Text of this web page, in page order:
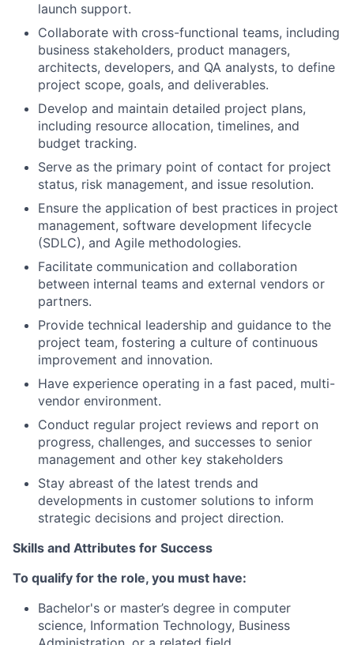
launch support.
Collaborate with cross-functional teams, including
business stakeholders, product managers,
architects, developers, and QA analysts, to define
project scope, goals, and deliverables.
Develop and maintain detailed project plans,
including resource allocation, timelines, and
budget tracking.
Serve as the primary point of contact for project
status, risk management, and issue resolution.
Ensure the application of best practices in project
management, software development lifecycle
(SDLC), and Agile methodologies.
Facilitate communication and collaboration
between internal teams and external vendors or
partners.
Provide technical leadership and guidance to the
project team, fostering a culture of continuous
improvement and innovation.
Have experience operating in a fast paced, multi-
vendor environment.
Conduct regular project reviews and report on
progress, challenges, and successes to senior
management and other key stakeholders
Stay abreast of the latest trends and
developments in customer solutions to inform
strategic decisions and project direction.
Skills and Attributes for Success
To qualify for the role, you must have:
Bachelor's or master’s degree in computer
science, Information Technology, Business